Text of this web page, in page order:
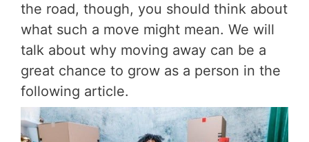
the road, though, you should think about
what such a move might mean. We will
talk about why moving away can be a
great chance to grow as a person in the
following article.